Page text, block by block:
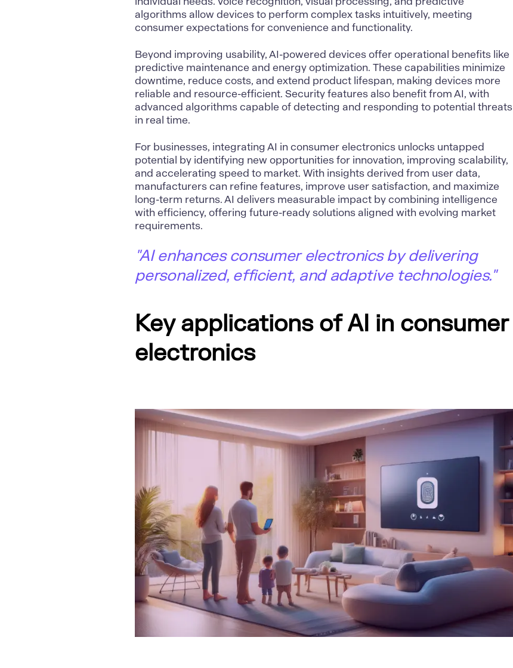
algorithms allow devices to perform complex tasks intuitively, meeting
consumer expectations for convenience and functionality.
Beyond improving usability, AI-powered devices offer operational benefits like
predictive maintenance and energy optimization. These capabilities minimize
downtime, reduce costs, and extend product lifespan, making devices more
reliable and resource-efficient. Security features also benefit from AI, with
advanced algorithms capable of detecting and responding to potential threats
in real time.
For businesses, integrating AI in consumer electronics unlocks untapped
potential by identifying new opportunities for innovation, improving scalability,
and accelerating speed to market. With insights derived from user data,
manufacturers can refine features, improve user satisfaction, and maximize
long-term returns. AI delivers measurable impact by combining intelligence
with efficiency, offering future-ready solutions aligned with evolving market
requirements.
"AI enhances consumer electronics by delivering
personalized, efficient, and adaptive technologies."
Key applications of AI in consumer
electronics